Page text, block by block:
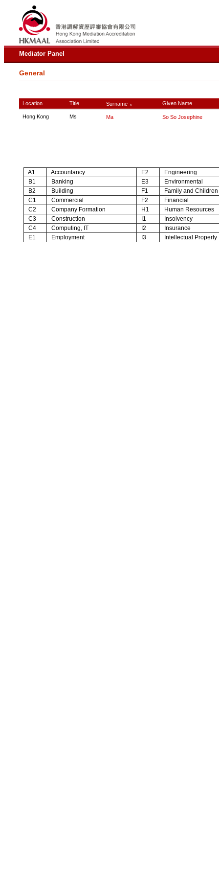
Mediator Panel
General
Location Title Surname ∧ Given Name
Hong Kong Ms Ma So So Josephine
A1 Accountancy E2
Engineering
B1
Banking E3
Environmental
B2
Building F1
Family and Children
C1
Commercial F2
Financial
C2
Company Formation H1
Human Resources
C3
Construction I1
Insolvency
C4
Computing, IT I2
Insurance
E1
Employment I3 Intellectual Property